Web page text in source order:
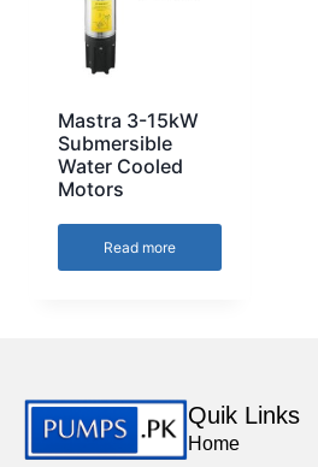
Mastra 3-15kW
Submersible
Water Cooled
Motors
Read more
Quik Links
Home